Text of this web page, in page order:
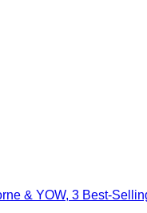
& YOW, 3 Best-